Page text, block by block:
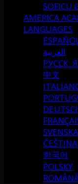
SOFICU
AMERICA
LANGUAGES
العربية
РУССК.
中文
SVENSKA
ČEŠTINA
한국어
POLSKY